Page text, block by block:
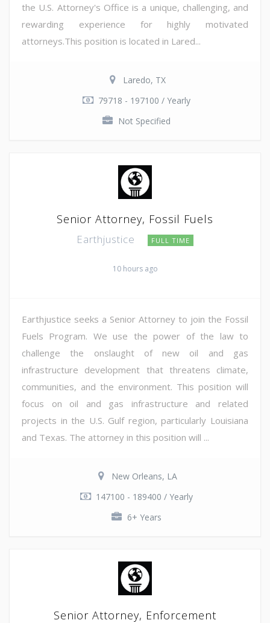
the U.S. Attorney's Office is a unique, challenging, and
rewarding experience for highly motivated
attorneys.This position is located in Lared...
Laredo, TX
79718 - 197100 / Yearly
Not Specified
Senior Attorney, Fossil Fuels
Earthjustice FULL TIME
10 hours ago
Earthjustice seeks a Senior Attorney to join the Fossil
Fuels Program. We use the power of the law to
challenge the onslaught of new oil and gas
infrastructure development that threatens climate,
communities, and the environment. This position will
focus on oil and gas infrastructure and related
projects in the U.S. Gulf region, particularly Louisiana
and Texas. The attorney in this position will ...
New Orleans, LA
147100 - 189400 / Yearly
6+ Years
Senior Attorney, Enforcement